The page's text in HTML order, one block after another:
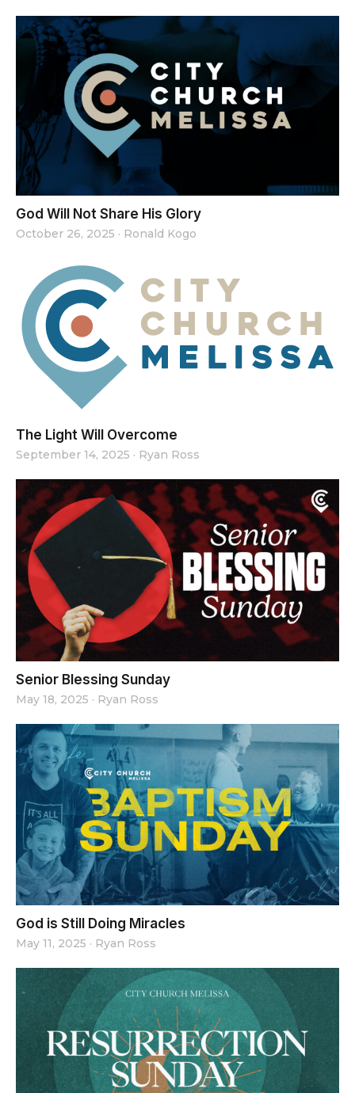
God Will Not Share His Glory
October 26, 2025 · Ronald Kogo
The Light Will Overcome
September 14, 2025 · Ryan Ross
Senior Blessing Sunday
May 18, 2025 · Ryan Ross
God is Still Doing Miracles
May 11, 2025 · Ryan Ross